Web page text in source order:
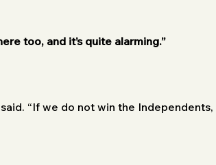
too, and it’s quite alarming.”
“If we do not win the Independents,